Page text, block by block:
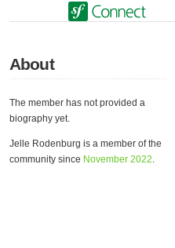
About
The member has not provided a
biography yet.
Jelle Rodenburg is a member of the
community since November 2022.